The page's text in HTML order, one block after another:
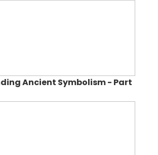
Ancient Symbolism - Part